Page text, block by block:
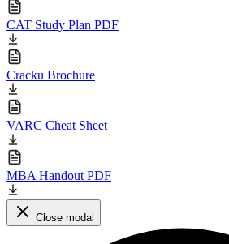
CAT Study Plan PDF
Cracku Brochure
VARC Cheat Sheet
MBA Handout PDF
Close modal